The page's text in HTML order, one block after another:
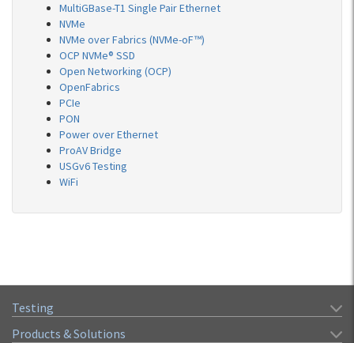
MultiGBase-T1 Single Pair Ethernet
NVMe
NVMe over Fabrics (NVMe-oF™)
OCP NVMe® SSD
Open Networking (OCP)
OpenFabrics
PCIe
PON
Power over Ethernet
ProAV Bridge
USGv6 Testing
WiFi
Testing
Products & Solutions